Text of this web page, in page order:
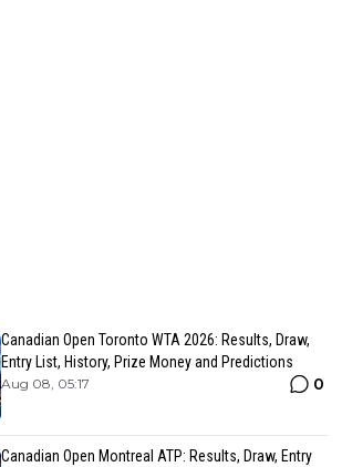
Canadian Open Toronto WTA 2026: Results, Draw,
Entry List, History, Prize Money and Predictions
Aug 08, 05:17 0
Canadian Open Montreal ATP: Results, Draw, Entry